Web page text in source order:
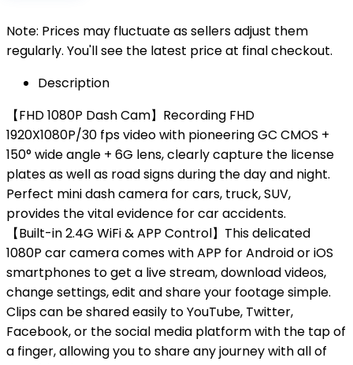
Note: Prices may fluctuate as sellers adjust them
regularly. You'll see the latest price at final checkout.
Description
【FHD 1080P Dash Cam】Recording FHD
1920X1080P/30 fps video with pioneering GC CMOS +
150° wide angle + 6G lens, clearly capture the license
plates as well as road signs during the day and night.
Perfect mini dash camera for cars, truck, SUV,
provides the vital evidence for car accidents.
【Built-in 2.4G WiFi & APP Control】This delicated
1080P car camera comes with APP for Android or iOS
smartphones to get a live stream, download videos,
change settings, edit and share your footage simple.
Clips can be shared easily to YouTube, Twitter,
Facebook, or the social media platform with the tap of
a finger, allowing you to share any journey with all of